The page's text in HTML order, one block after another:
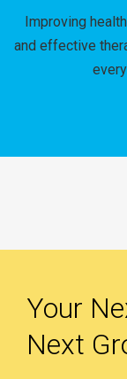
Improving
and effective
Your
Next